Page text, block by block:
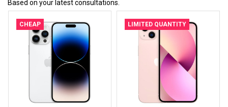
Based on your latest consultations.
CHEAP LIMITED QUANTITY